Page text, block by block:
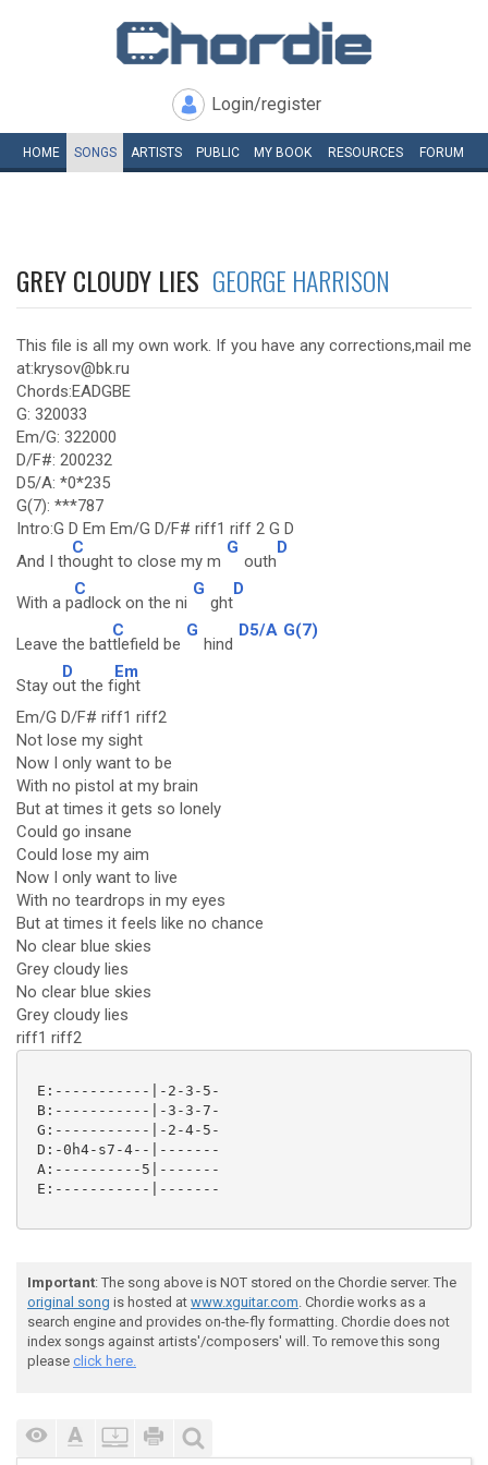
Login/register
HOME SONGS ARTISTS PUBLIC MY BOOK RESOURCES FORUM
GREY CLOUDY LIES GEORGE HARRISON
This file is all my own work. If you have any corrections,mail me
at:krysov@bk.ru
Chords:EADGBE
G: 320033
Em/G: 322000
D/F#: 200232
D5/A: *0*235
G(7): ***787
Intro:G D Em Em/G D/F# riff1 riff 2 G D
And I th
C
ought to close my m
G
outh
D
With a p
C
adlock on the ni
G
ght
D
Leave the bat
C
tlefield be
G
hind
D5/A G(7)
Stay o
D
ut the f
Em
ight
Em/G D/F# riff1 riff2
Not lose my sight
Now I only want to be
With no pistol at my brain
But at times it gets so lonely
Could go insane
Could lose my aim
Now I only want to live
With no teardrops in my eyes
But at times it feels like no chance
No clear blue skies
Grey cloudy lies
No clear blue skies
Grey cloudy lies
riff1 riff2
E:-----------|-2-3-5-
B:-----------|-3-3-7-
G:-----------|-2-4-5-
D:-0h4-s7-4--|-------
A:----------5|-------
E:-----------|-------
Important: The song above is NOT stored on the Chordie server. The
original song is hosted at www.xguitar.com. Chordie works as a
search engine and provides on-the-fly formatting. Chordie does not
index songs against artists'/composers' will. To remove this song
please click here.